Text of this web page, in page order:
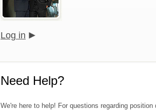
Log in
Need Help?
We're here to help! For questions regarding